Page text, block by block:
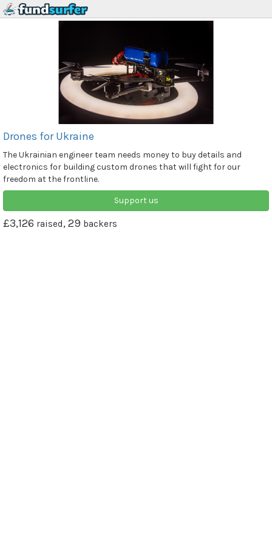
Drones for Ukraine
The Ukrainian engineer team needs money to buy details and
electronics for building custom drones that will fight for our
freedom at the frontline.
Support us
£3,126 raised, 29 backers